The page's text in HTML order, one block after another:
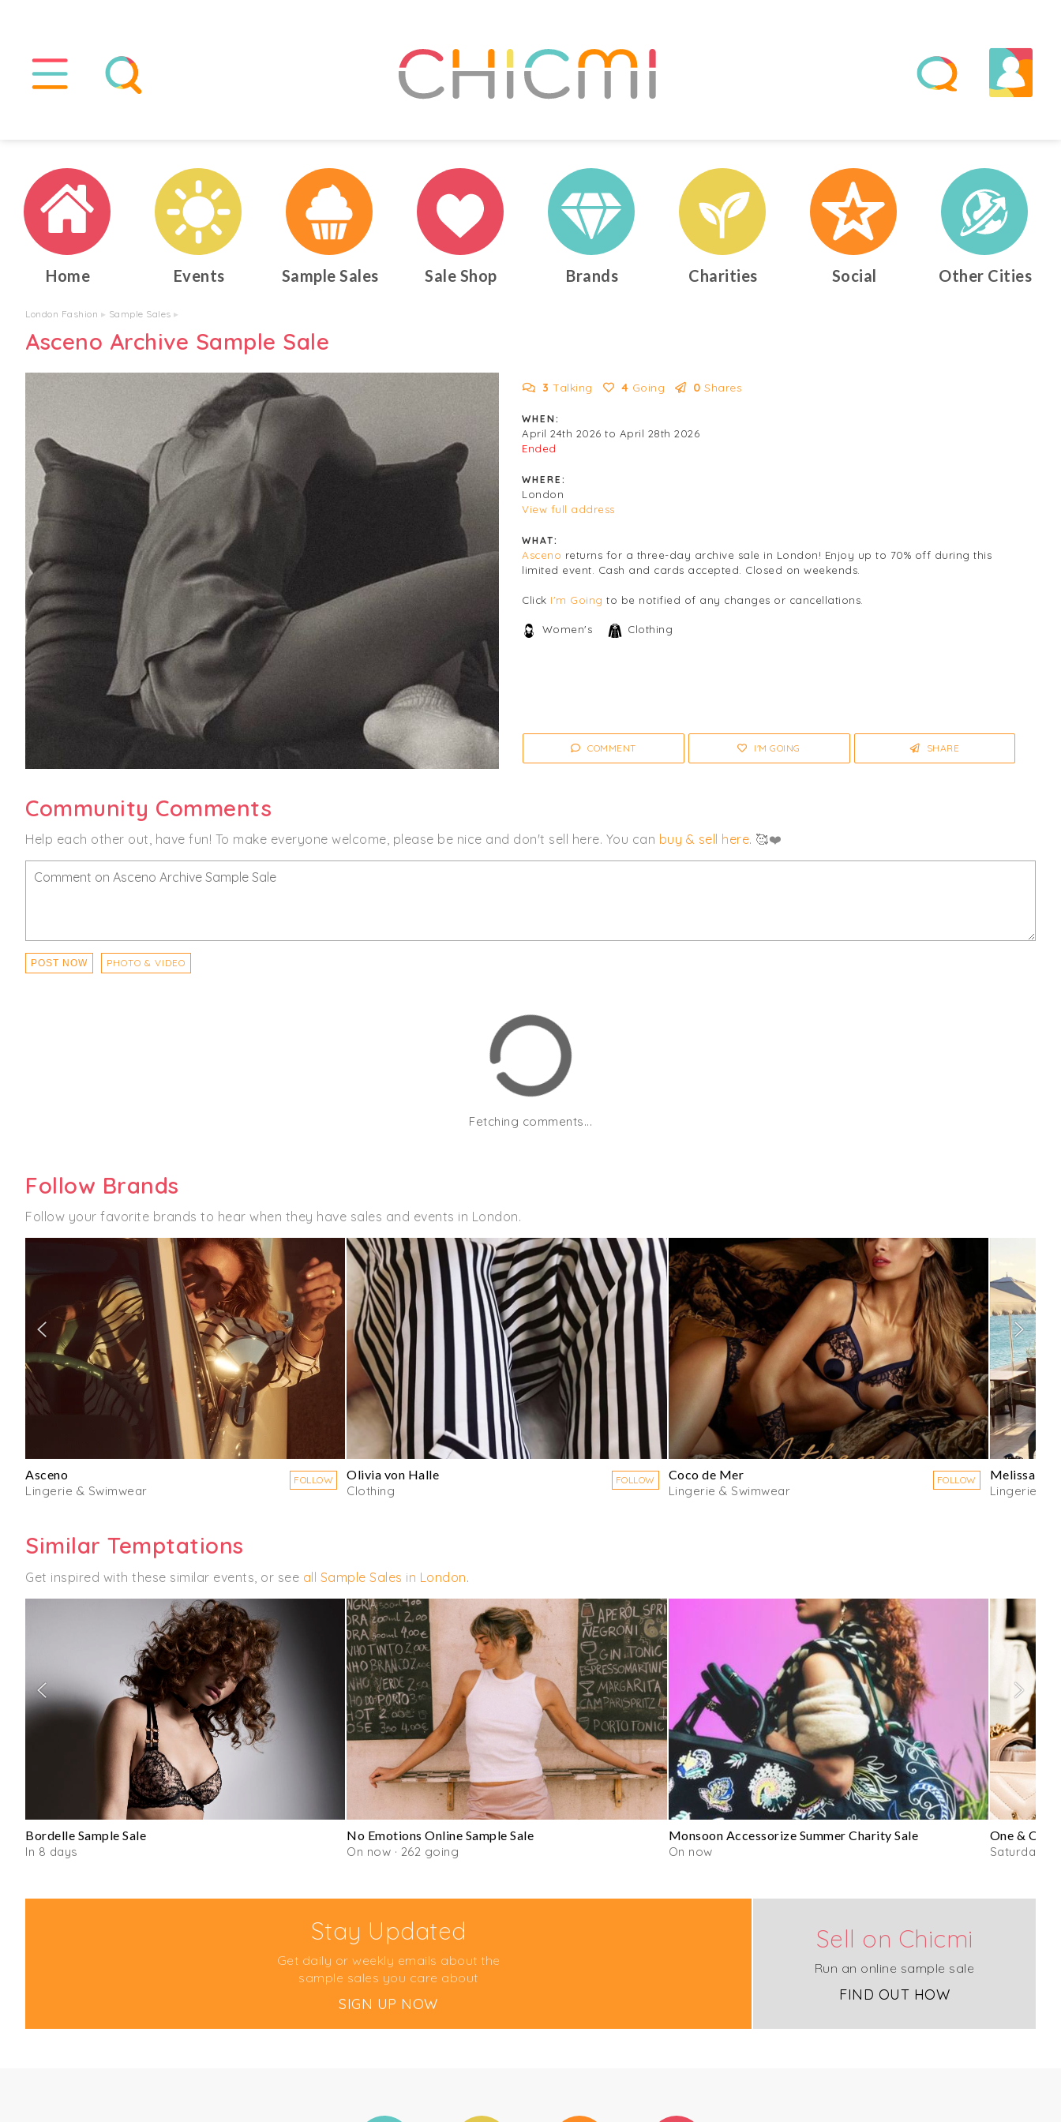
Home Events Sample Sales Sale Shop Brands Charities Social Other Cities
London Fashion ▸ Sample Sales ▸
Asceno Archive Sample Sale
3 Talking 4 Going 0 Shares
WHEN:
April 24th 2026 to April 28th 2026
Ended
WHERE:
London
View full address
WHAT:
Asceno returns for a three-day archive sale in London! Enjoy up to 70% off during this
limited event. Cash and cards accepted. Closed on weekends.
Click I'm Going to be notified of any changes or cancellations.
Women's Clothing
COMMENT I'M GOING SHARE
Community Comments
Help each other out, have fun! To make everyone welcome, please be nice and don't sell here. You can buy & sell here. 🥰❤️
POST NOW PHOTO & VIDEO
Fetching comments...
Follow Brands
Follow your favorite brands to hear when they have sales and events in London.
Asceno
Lingerie & Swimwear
FOLLOW
Olivia von Halle
Clothing
FOLLOW
Coco de Mer
Lingerie & Swimwear
FOLLOW
Melissa
Lingerie &
Similar Temptations
Get inspired with these similar events, or see all Sample Sales in London.
Bordelle Sample Sale
In 8 days
No Emotions Online Sample Sale
On now · 262 going
Monsoon Accessorize Summer Charity Sale
On now
One & Only
Saturday
Stay Updated
Get daily or weekly emails about the
sample sales you care about
SIGN UP NOW
Sell on Chicmi
Run an online sample sale
FIND OUT HOW